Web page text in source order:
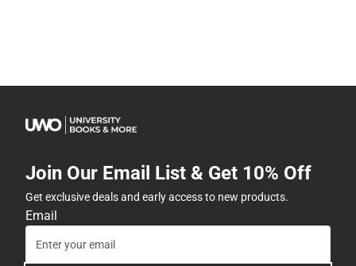
Join Our Email List & Get 10% Off
Get exclusive deals and early access to new products.
Email